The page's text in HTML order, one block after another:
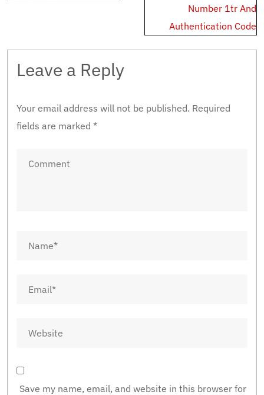
Number 1tr And
Authentication Code
Leave a Reply
Your email address will not be published. Required
fields are marked *
Save my name, email, and website in this browser for